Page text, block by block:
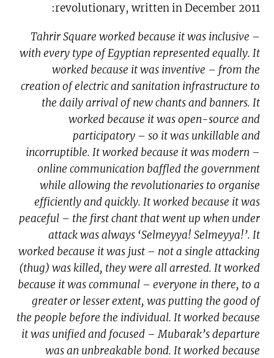
revolutionary, written in December 2011:
Tahrir Square worked because it was inclusive –
with every type of Egyptian represented equally. It
worked because it was inventive – from the
creation of electric and sanitation infrastructure to
the daily arrival of new chants and banners. It
worked because it was open-source and
participatory – so it was unkillable and
incorruptible. It worked because it was modern –
online communication baffled the government
while allowing the revolutionaries to organise
efficiently and quickly. It worked because it was
peaceful – the first chant that went up when under
attack was always ‘Selmeyya! Selmeyya!’. It
worked because it was just – not a single attacking
(thug) was killed, they were all arrested. It worked
because it was communal – everyone in there, to a
greater or lesser extent, was putting the good of
the people before the individual. It worked because
it was unified and focused – Mubarak’s departure
was an unbreakable bond. It worked because